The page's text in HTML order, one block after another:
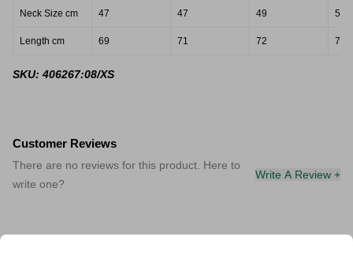
Neck Size cm 47 47 49 51
Length cm 69 71 72 74
SKU: 406267:08/XS
Customer Reviews
There are no reviews for this product. Here to
write one?
Write A Review +